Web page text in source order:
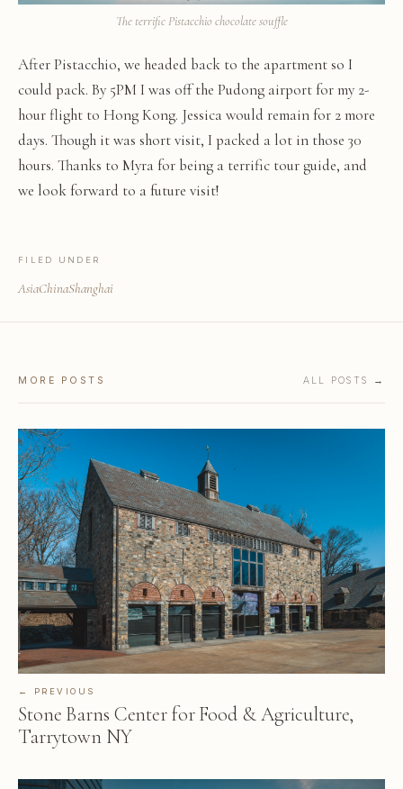
The terrific Pistacchio chocolate souffle
After Pistacchio, we headed back to the apartment so I
could pack. By 5PM I was off the Pudong airport for my 2-
hour flight to Hong Kong. Jessica would remain for 2 more
days. Though it was short visit, I packed a lot in those 30
hours. Thanks to Myra for being a terrific tour guide, and
we look forward to a future visit!
FILED UNDER
AsiaChinaShanghai
MORE POSTS ALL POSTS →
← PREVIOUS
Stone Barns Center for Food & Agriculture,
Tarrytown NY